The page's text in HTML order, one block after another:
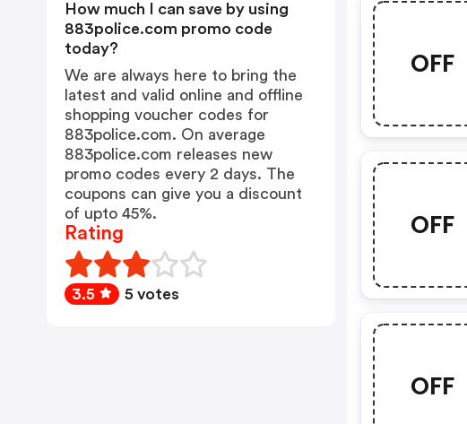
OFF
OFF
OFF
How much I can save by using
883police.com promo code
today?
We are always here to bring the
latest and valid online and offline
shopping voucher codes for
883police.com. On average
883police.com releases new
promo codes every 2 days. The
coupons can give you a discount
of upto 45%.
Rating
3.5 5 votes